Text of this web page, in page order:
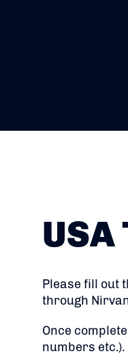
Please fill out
through
Once
numbers etc.).